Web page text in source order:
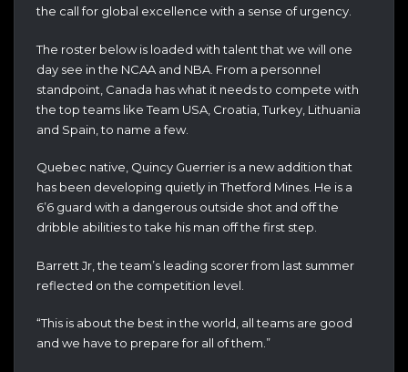
the call for global excellence with a sense of urgency.
The roster below is loaded with talent that we will one
day see in the NCAA and NBA. From a personnel
standpoint, Canada has what it needs to compete with
the top teams like Team USA, Croatia, Turkey, Lithuania
and Spain, to name a few.
Quebec native, Quincy Guerrier is a new addition that
has been developing quietly in Thetford Mines. He is a
6’6 guard with a dangerous outside shot and off the
dribble abilities to take his man off the first step.
Barrett Jr, the team’s leading scorer from last summer
reflected on the competition level.
“This is about the best in the world, all teams are good
and we have to prepare for all of them.”